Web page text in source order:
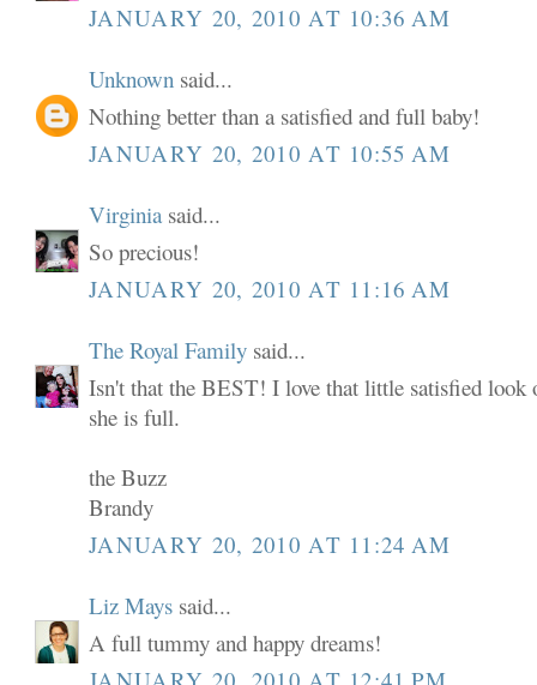
JANUARY 20, 2010 AT 10:36 AM
Unknown said...
Nothing better than a satisfied and full baby!
JANUARY 20, 2010 AT 10:55 AM
Virginia said...
So precious!
JANUARY 20, 2010 AT 11:16 AM
The Royal Family said...
Isn't that the BEST! I love that little satisfied look
she is full.
the Buzz
Brandy
JANUARY 20, 2010 AT 11:24 AM
Liz Mays said...
A full tummy and happy dreams!